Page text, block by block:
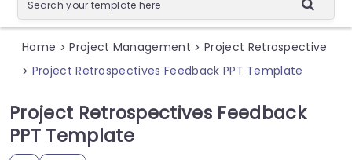
Home > Project Management > Project Retrospective
> Project Retrospectives Feedback PPT Template
Project Retrospectives Feedback
PPT Template